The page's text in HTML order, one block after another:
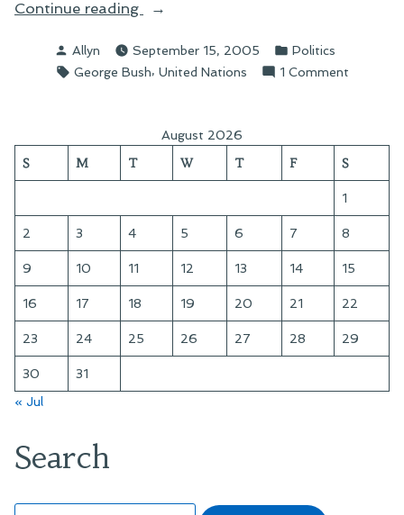
Continue reading
“On
Passes”
Posted
by
Allyn September 15, 2005
Posted
in
Politics
Tags:
George Bush, United Nations 1 Commenton
August 2026
S M T W T F S
1
2 3 4 5 6 7 8
9 10 11 12 13 14 15
16 17 18 19 20 21 22
23 24 25 26 27 28 29
30
31
« Jul
Search